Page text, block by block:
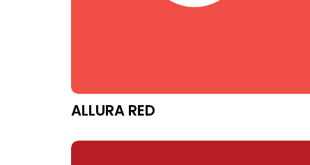
ALLURA RED